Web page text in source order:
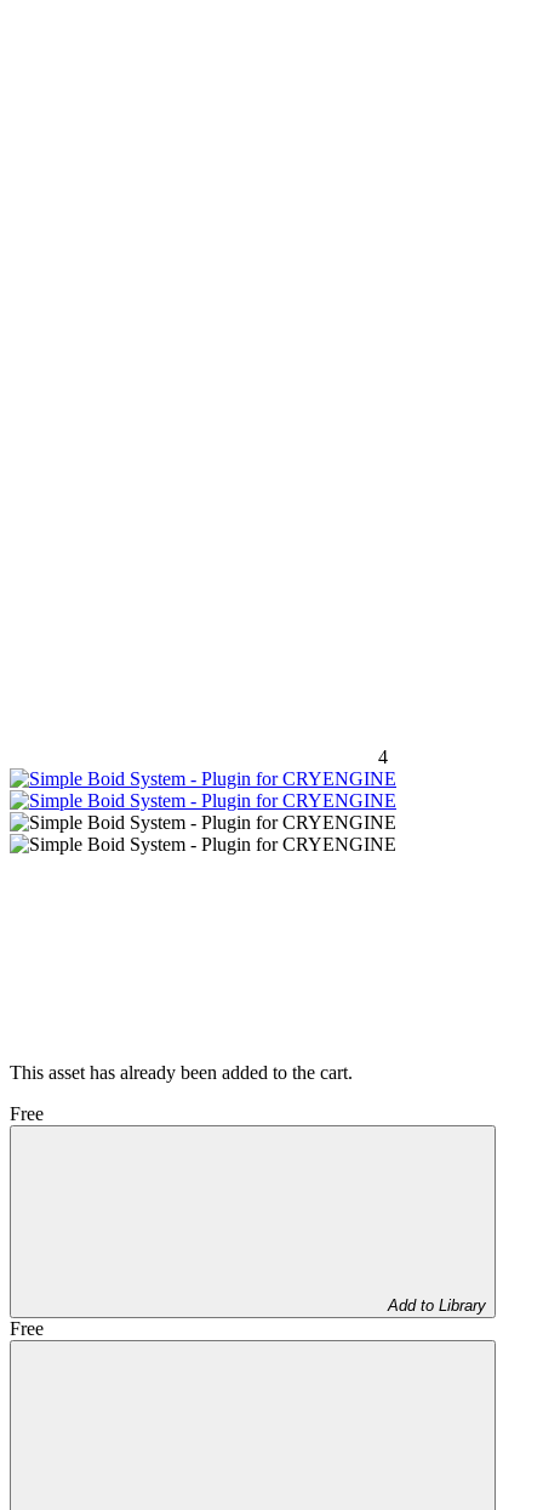
4
This asset has already been added to the cart.
Free
Add to Library
Free